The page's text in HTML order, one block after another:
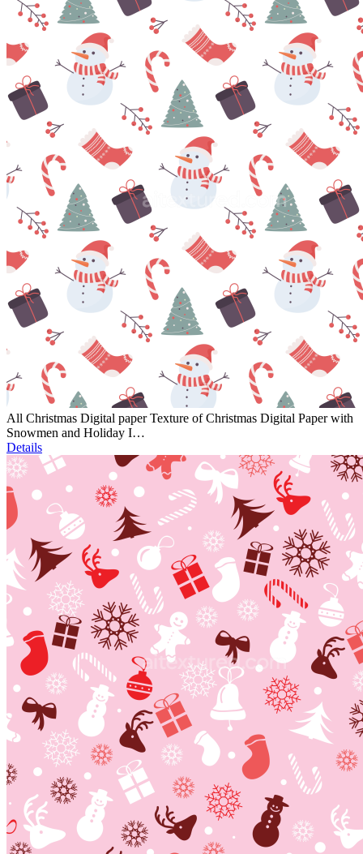
All Christmas Digital paper Texture of Christmas Digital Paper with
Snowmen and Holiday I…
Details